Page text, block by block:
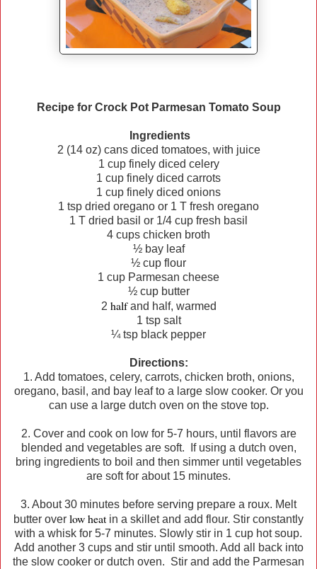
Recipe for Crock Pot Parmesan Tomato Soup
Ingredients
2 (14 oz) cans diced tomatoes, with juice
1 cup finely diced celery
1 cup finely diced carrots
1 cup finely diced onions
1 tsp dried oregano or 1 T fresh oregano
1 T dried basil or 1/4 cup fresh basil
4 cups chicken broth
½ bay leaf
½ cup flour
1 cup Parmesan cheese
½ cup butter
2 halfand half, warmed
1 tsp salt
¼ tsp black pepper
Directions:
1. Add tomatoes, celery, carrots, chicken broth, onions,
oregano, basil, and bay leaf to a large slow cooker. Or you
can use a large dutch oven on the stove top.
2. Cover and cook on low for 5-7 hours, until flavors are
blended and vegetables are soft. If using a dutch oven,
bring ingredients to boil and then simmer until vegetables
are soft for about 15 minutes.
3. About 30 minutes before serving prepare a roux. Melt
butter over low heat in a skillet and add flour. Stir constantly
with a whisk for 5-7 minutes. Slowly stir in 1 cup hot soup.
Add another 3 cups and stir until smooth. Add all back into
the slow cooker or dutch oven. Stir and add the Parmesan